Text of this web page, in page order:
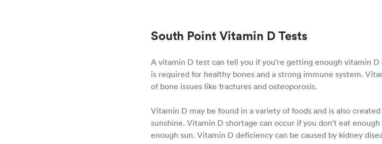
South Point Vitamin D Tests
A vitamin D test can tell you if you're getting enough vitamin
is required for healthy bones and a strong immune system.
of bone issues like fractures and osteoporosis.
Vitamin D may be found in a variety of foods and is also
sunshine. Vitamin D shortage can occur if you don't eat
enough sun. Vitamin D deficiency can be caused by kidney